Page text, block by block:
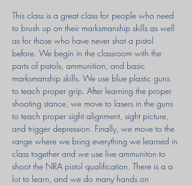
This class is a great class for people who need
to brush up on their marksmanship skills as well
as for those who have never shot a pistol
before. We begin in the classroom with the
parts of pistols, ammunition, and basic
marksmanship skills. We use blue plastic guns
to teach proper grip. After learning the proper
shooting stance, we move to lasers in the guns
to teach proper sight alignment, sight picture,
and trigger depression. Finally, we move to the
range where we bring everything we learned in
class together and we use live ammuniton to
shoot the NRA pistol qualification. There is a a
lot to learn, and we do many hands on